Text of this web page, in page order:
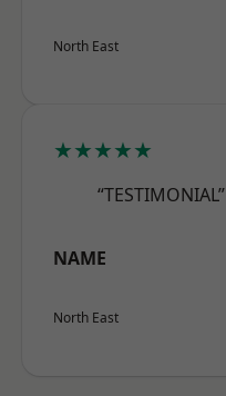
North East
★★★★★
“TESTIMONIAL”
NAME
North East